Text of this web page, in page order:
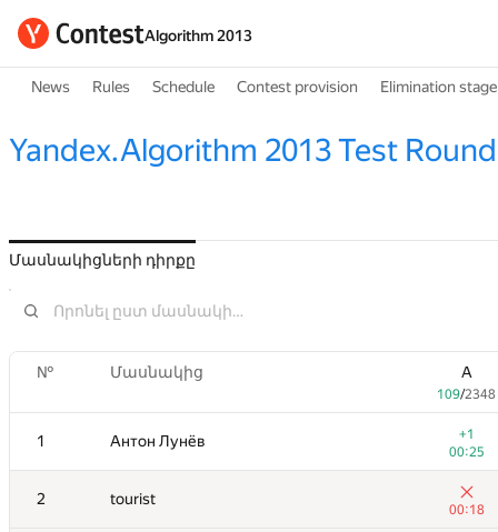
Algorithm 2013
News Rules Schedule Contest provision Elimination stage
Yandex.Algorithm 2013 Test Round
Մասնակիցների դիրքը
№ Մասնակից A
109/2348
1 Антон Лунёв
+1
00:25
2 tourist
00:18